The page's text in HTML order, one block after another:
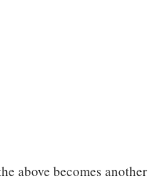
above becomes another